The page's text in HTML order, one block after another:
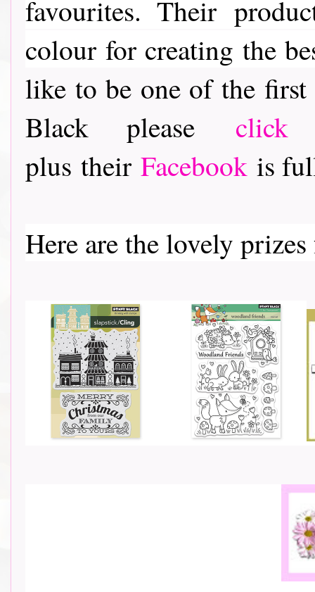
favourites. Their
colour for creating the
like to be one of the first
Black please click
plus their Facebook is
Here are the lovely